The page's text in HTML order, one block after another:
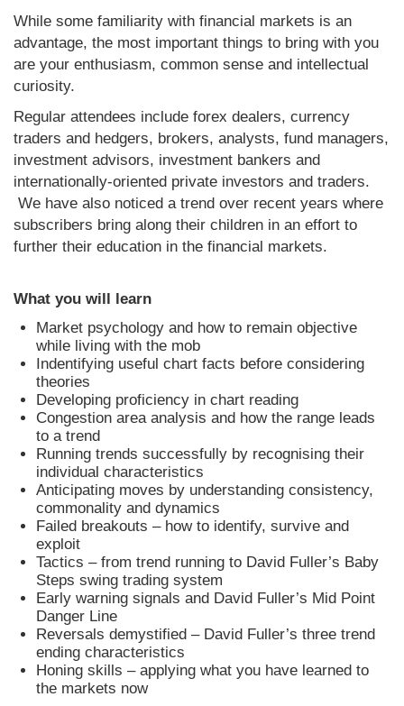
While some familiarity with financial markets is an
advantage, the most important things to bring with you
are your enthusiasm, common sense and intellectual
curiosity.
Regular attendees include forex dealers, currency
traders and hedgers, brokers, analysts, fund managers,
investment advisors, investment bankers and
internationally-oriented private investors and traders.
We have also noticed a trend over recent years where
subscribers bring along their children in an effort to
further their education in the financial markets.
What you will learn
Market psychology and how to remain objective
while living with the mob
Indentifying useful chart facts before considering
theories
Developing proficiency in chart reading
Congestion area analysis and how the range leads
to a trend
Running trends successfully by recognising their
individual characteristics
Anticipating moves by understanding consistency,
commonality and dynamics
Failed breakouts – how to identify, survive and
exploit
Tactics – from trend running to David Fuller’s Baby
Steps swing trading system
Early warning signals and David Fuller’s Mid Point
Danger Line
Reversals demystified – David Fuller’s three trend
ending characteristics
Honing skills – applying what you have learned to
the markets now